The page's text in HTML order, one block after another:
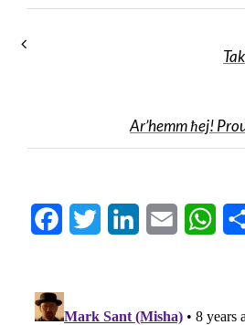
Ar’hemm ħej!
FacebookTwitter LinkedInEmail